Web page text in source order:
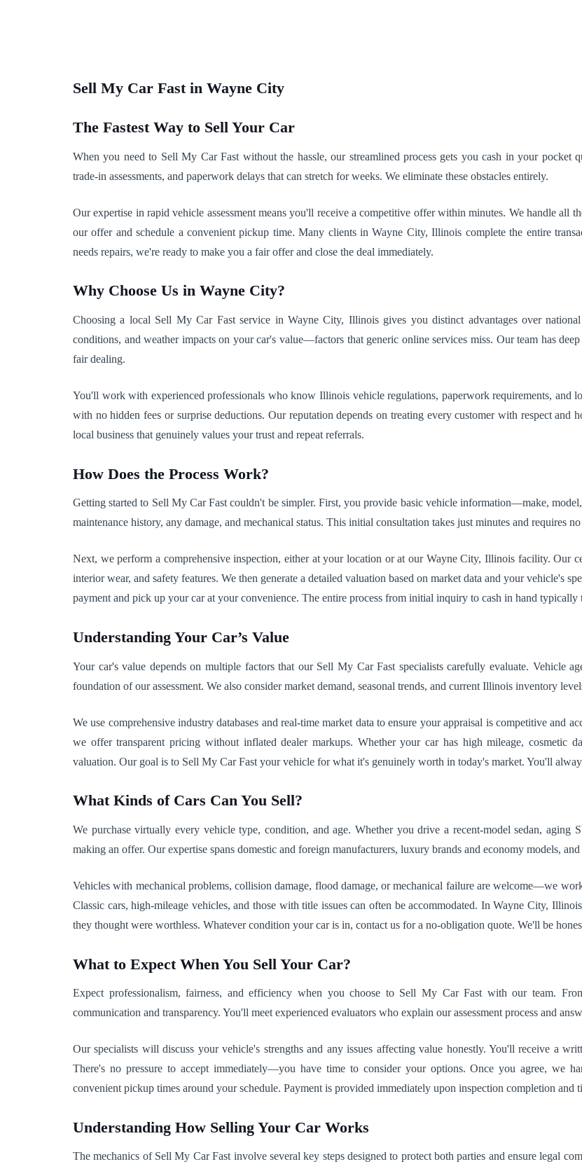
Sell My Car Fast in Wayne City
The Fastest Way to Sell Your Car
When you need to Sell My Car Fast without the hassle, our streamlined process gets you cash in your pocket
trade-in assessments, and paperwork delays that can stretch for weeks. We eliminate these obstacles entirely.
Our expertise in rapid vehicle assessment means you'll receive a competitive offer within minutes. We handle all
our offer and schedule a convenient pickup time. Many clients in Wayne City, Illinois complete the entire
needs repairs, we're ready to make you a fair offer and close the deal immediately.
Why Choose Us in Wayne City?
Choosing a local Sell My Car Fast service in Wayne City, Illinois gives you distinct advantages over
conditions, and weather impacts on your car's value—factors that generic online services miss. Our team has
fair dealing.
You'll work with experienced professionals who know Illinois vehicle regulations, paperwork requirements, and
with no hidden fees or surprise deductions. Our reputation depends on treating every customer with respect
local business that genuinely values your trust and repeat referrals.
How Does the Process Work?
Getting started to Sell My Car Fast couldn't be simpler. First, you provide basic vehicle information—make,
maintenance history, any damage, and mechanical status. This initial consultation takes just minutes and requires
Next, we perform a comprehensive inspection, either at your location or at our Wayne City, Illinois facility. Our
interior wear, and safety features. We then generate a detailed valuation based on market data and your vehicle's
payment and pick up your car at your convenience. The entire process from initial inquiry to cash in hand typically
Understanding Your Car’s Value
Your car's value depends on multiple factors that our Sell My Car Fast specialists carefully evaluate. Vehicle
foundation of our assessment. We also consider market demand, seasonal trends, and current Illinois inventory
We use comprehensive industry databases and real-time market data to ensure your appraisal is competitive and
we offer transparent pricing without inflated dealer markups. Whether your car has high mileage, cosmetic
valuation. Our goal is to Sell My Car Fast your vehicle for what it's genuinely worth in today's market. You'll
What Kinds of Cars Can You Sell?
We purchase virtually every vehicle type, condition, and age. Whether you drive a recent-model sedan, aging
making an offer. Our expertise spans domestic and foreign manufacturers, luxury brands and economy models,
Vehicles with mechanical problems, collision damage, flood damage, or mechanical failure are welcome—we
Classic cars, high-mileage vehicles, and those with title issues can often be accommodated. In Wayne City,
they thought were worthless. Whatever condition your car is in, contact us for a no-obligation quote. We'll be
What to Expect When You Sell Your Car?
Expect professionalism, fairness, and efficiency when you choose to Sell My Car Fast with our team.
communication and transparency. You'll meet experienced evaluators who explain our assessment process and
Our specialists will discuss your vehicle's strengths and any issues affecting value honestly. You'll receive a
There's no pressure to accept immediately—you have time to consider your options. Once you agree, we
convenient pickup times around your schedule. Payment is provided immediately upon inspection completion and
Understanding How Selling Your Car Works
The mechanics of Sell My Car Fast involve several key steps designed to protect both parties and ensure legal